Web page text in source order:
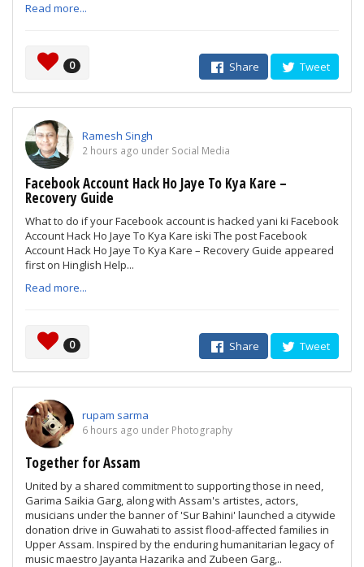
Read more...
0 Share Tweet
Ramesh Singh
2 hours ago under Social Media
Facebook Account Hack Ho Jaye To Kya Kare –
Recovery Guide
What to do if your Facebook account is hacked yani ki Facebook
Account Hack Ho Jaye To Kya Kare iski The post Facebook
Account Hack Ho Jaye To Kya Kare – Recovery Guide appeared
first on Hinglish Help...
Read more...
0 Share Tweet
rupam sarma
6 hours ago under Photography
Together for Assam
United by a shared commitment to supporting those in need,
Garima Saikia Garg, along with Assam's artistes, actors,
musicians under the banner of 'Sur Bahini' launched a citywide
donation drive in Guwahati to assist flood-affected families in
Upper Assam. Inspired by the enduring humanitarian legacy of
music maestro Jayanta Hazarika and Zubeen Garg,..